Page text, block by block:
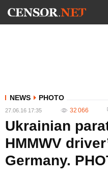
NEWS PHOTO
27.06.16 17:35 32 066
Ukrainian
HMMWV
Germany.